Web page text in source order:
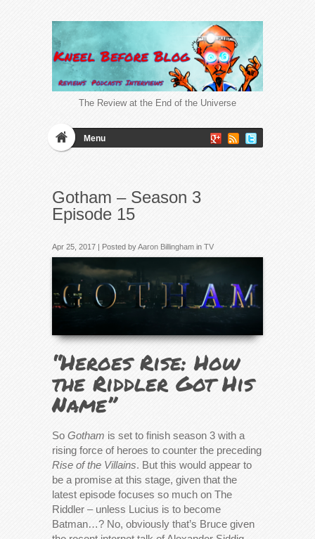
The Review at the End of the Universe
Menu
Gotham – Season 3
Episode 15
Apr 25, 2017 | Posted byAaron Billingham in TV
“Heroes Rise: How
the Riddler Got His
Name”
So Gotham is set to finish season 3 with a
rising force of heroes to counter the preceding
Rise of the Villains. But this would appear to
be a promise at this stage, given that the
latest episode focuses so much on The
Riddler – unless Lucius is to become
Batman…? No, obviously that’s Bruce given